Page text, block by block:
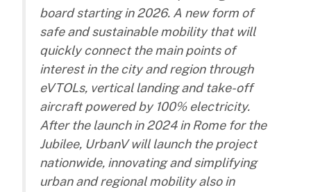
board starting in 2026. A new form of
safe and sustainable mobility that will
quickly connect the main points of
interest in the city and region through
eVTOLs, vertical landing and take-off
aircraft powered by 100% electricity.
After the launch in 2024 in Rome for the
Jubilee, UrbanV will launch the project
nationwide, innovating and simplifying
urban and regional mobility also in